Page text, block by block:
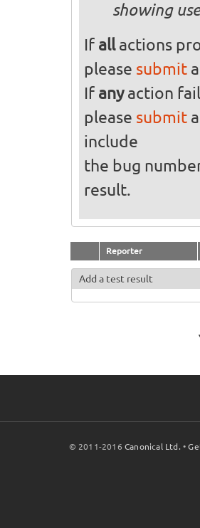
showing
If allactions
please submita
If anyaction
please submit
include
the bug
result.
Reporter
Add a test result
© 2011-2016Canonical Ltd. •